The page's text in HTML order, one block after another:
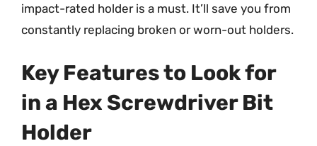
impact-rated holder is a must. It’ll save you from
constantly replacing broken or worn-out holders.
Key Features to Look for
in a Hex Screwdriver Bit
Holder